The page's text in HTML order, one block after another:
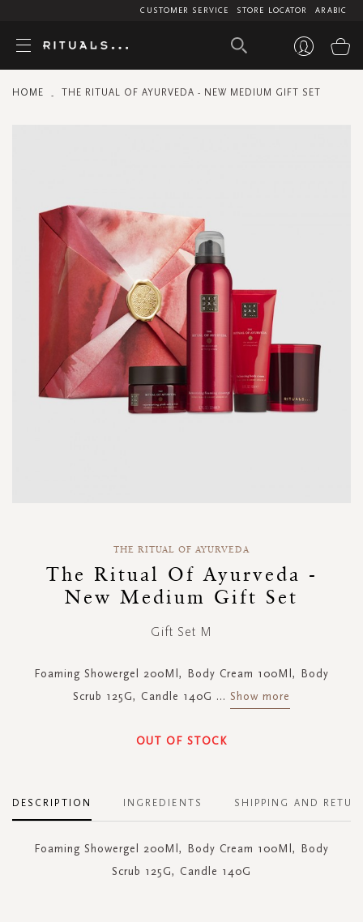
ARABIC
STORE LOCATOR
CUSTOMER SERVICE
HOME THE RITUAL OF AYURVEDA - NEW MEDIUM GIFT SET
images
beginning
THE RITUAL OF AYURVEDA
The Ritual Of Ayurveda -
New Medium Gift Set
Gift Set M
Foaming Showergel 200Ml, Body Cream 100Ml, Body
Scrub 125G, Candle 140G ... Show more
OUT OF STOCK
DESCRIPTION
Foaming Showergel 200Ml, Body Cream 100Ml, Body
Scrub 125G, Candle 140G
INGREDIENTS SHIPPING AND